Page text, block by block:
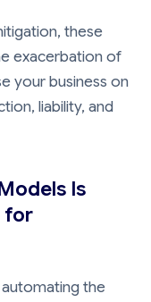
these
exacerbation of
your business on
liability, and
Is
for
the